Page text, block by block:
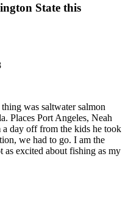
State this
was saltwater salmon
Places Port Angeles, Neah
day off from the kids he took
we had to go. I am the
excited about fishing as my